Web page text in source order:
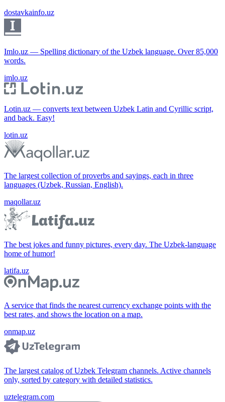
dostavkainfo.uz
Imlo.uz — Spelling dictionary of the Uzbek language. Over 85,000
words.
imlo.uz
Lotin.uz — converts text between Uzbek Latin and Cyrillic script,
and back. Easy!
lotin.uz
The largest collection of proverbs and sayings, each in three
languages (Uzbek, Russian, English).
maqollar.uz
The best jokes and funny pictures, every day. The Uzbek-language
home of humor!
latifa.uz
A service that finds the nearest currency exchange points with the
best rates, and shows the location on a map.
onmap.uz
The largest catalog of Uzbek Telegram channels. Active channels
only, sorted by category with detailed statistics.
uztelegram.com